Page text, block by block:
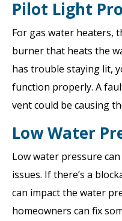
Pilot Light
For gas water heaters,
burner that heats the
has trouble staying lit,
function properly. A
vent could be causing
Low Water
Low water pressure
issues. If there’s a
can impact the water
homeowners can fix